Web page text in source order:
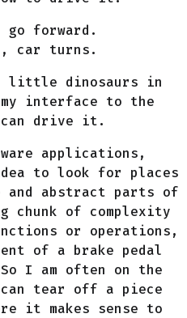
forward.
car turns.
little dinosaurs in
interface to the
drive it.
applications,
to look for places
and abstract parts of
chunk of complexity
or operations,
of a brake pedal
I am often on the
tear off a piece
it makes sense to